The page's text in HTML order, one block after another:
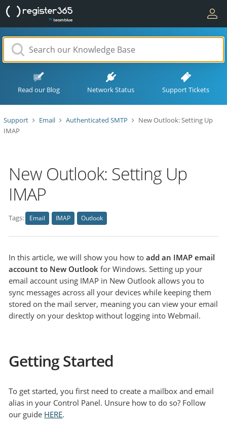
Read our Blog Network Status Support Tickets
Support Email Authenticated SMTP
New Outlook: Setting Up
IMAP
New Outlook: Setting Up
IMAP
Tags: Email IMAP Outlook
In this article, we will show you how toadd an IMAP email
account to New Outlookfor Windows. Setting up your
email account using IMAP in New Outlook allows you to
sync messages across all your devices while keeping them
stored on the mail server, meaning you can view your email
directly on your desktop without logging into Webmail.
Getting Started
To get started, you first need to create a mailbox and email
alias in your Control Panel. Unsure how to do so? Follow
our guide HERE.